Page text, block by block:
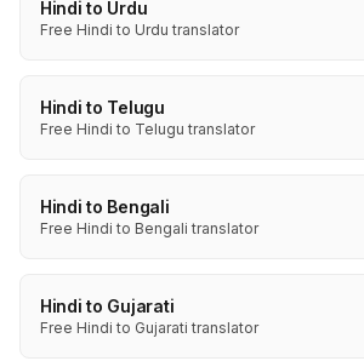
Hindi to Urdu
Free Hindi to Urdu translator
Hindi to Telugu
Free Hindi to Telugu translator
Hindi to Bengali
Free Hindi to Bengali translator
Hindi to Gujarati
Free Hindi to Gujarati translator